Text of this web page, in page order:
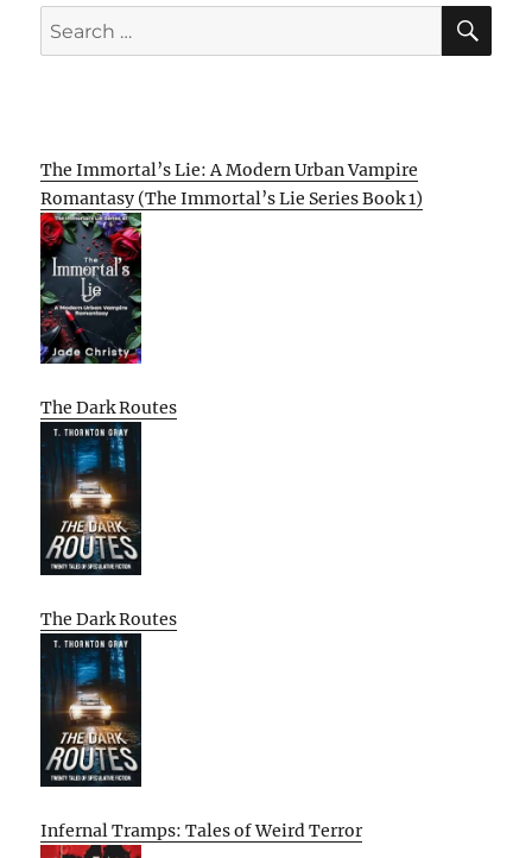
Search
for:
The Immortal’s Lie: A Modern Urban Vampire
Romantasy (The Immortal’s Lie Series Book 1)
The Dark Routes
The Dark Routes
Infernal Tramps: Tales of Weird Terror